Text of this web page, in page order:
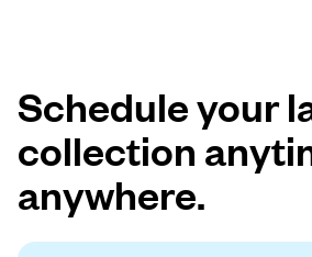
Schedule your
collection
anywhere.